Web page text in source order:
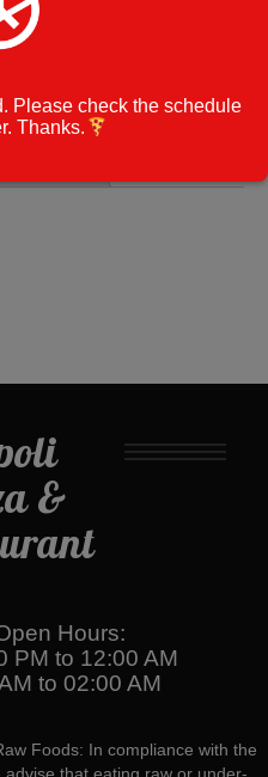
&
Hours:
PM to 12:00 AM
to 02:00 AM
Foods: In compliance with the
Please check the schedule
Thanks.